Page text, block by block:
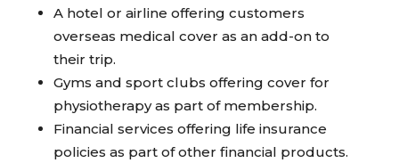
A hotel or airline offering customers
overseas medical cover as an add-on to
their trip.
Gyms and sport clubs offering cover for
physiotherapy as part of membership.
Financial services offering life insurance
policies as part of other financial products.